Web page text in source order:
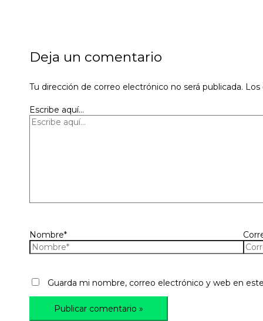
Deja un comentario
Tu dirección de correo electrónico no será publicada. Los
Escribe aquí...
Nombre*
Guarda mi nombre, correo electrónico y web en